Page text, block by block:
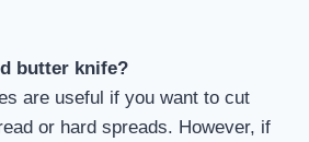
butter knife?
are useful if you want to cut
or hard spreads. However, if